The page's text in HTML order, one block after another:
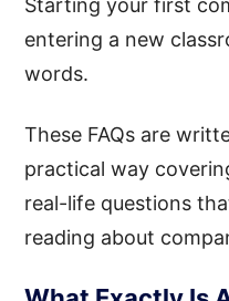
Starting your first
entering a new
words.
These FAQs are
practical way
real-life questions
reading about